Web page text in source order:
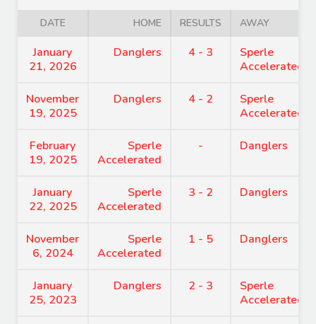
DATE HOME RESULTS AWAY
January
21, 2026
Danglers 4 - 3
Sperle
Accelerated
November
19, 2025
Danglers 4 - 2
Sperle
Accelerated
February
19, 2025
Sperle
Accelerated
- Danglers
January
22, 2025
Sperle
Accelerated
3 - 2 Danglers
November
6, 2024
Sperle
Accelerated
1 - 5 Danglers
January
25, 2023
Danglers 2 - 3
Sperle
Accelerated